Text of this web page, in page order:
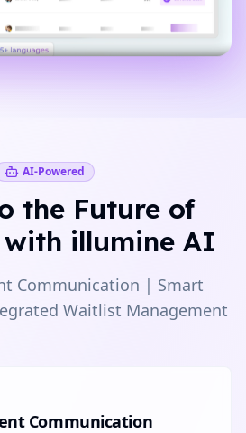
AI-Powered
the Future of
with illumine AI
Communication | Smart
Waitlist Management
Communication